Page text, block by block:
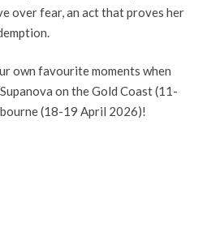
over fear, an act that proves her
own favourite moments when
on the Gold Coast (11-
(18-19 April 2026)!